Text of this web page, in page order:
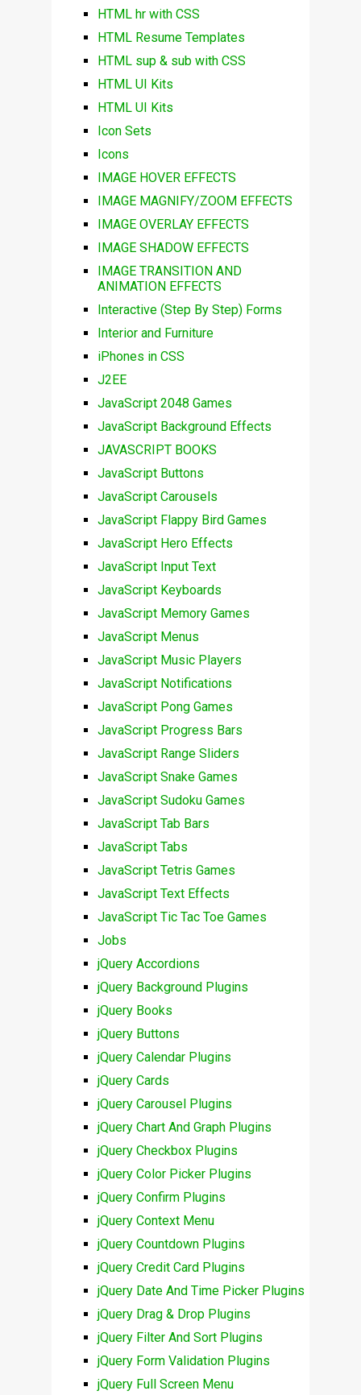
HTML hr with CSS
HTML Resume Templates
HTML sup & sub with CSS
HTML UI Kits
HTML UI Kits
Icon Sets
Icons
IMAGE HOVER EFFECTS
IMAGE MAGNIFY/ZOOM EFFECTS
IMAGE OVERLAY EFFECTS
IMAGE SHADOW EFFECTS
IMAGE TRANSITION AND
ANIMATION EFFECTS
Interactive (Step By Step) Forms
Interior and Furniture
iPhones in CSS
J2EE
JavaScript 2048 Games
JavaScript Background Effects
JAVASCRIPT BOOKS
JavaScript Buttons
JavaScript Carousels
JavaScript Flappy Bird Games
JavaScript Hero Effects
JavaScript Input Text
JavaScript Keyboards
JavaScript Memory Games
JavaScript Menus
JavaScript Music Players
JavaScript Notifications
JavaScript Pong Games
JavaScript Progress Bars
JavaScript Range Sliders
JavaScript Snake Games
JavaScript Sudoku Games
JavaScript Tab Bars
JavaScript Tabs
JavaScript Tetris Games
JavaScript Text Effects
JavaScript Tic Tac Toe Games
Jobs
jQuery Accordions
jQuery Background Plugins
jQuery Books
jQuery Buttons
jQuery Calendar Plugins
jQuery Cards
jQuery Carousel Plugins
jQuery Chart And Graph Plugins
jQuery Checkbox Plugins
jQuery Color Picker Plugins
jQuery Confirm Plugins
jQuery Context Menu
jQuery Countdown Plugins
jQuery Credit Card Plugins
jQuery Date And Time Picker Plugins
jQuery Drag & Drop Plugins
jQuery Filter And Sort Plugins
jQuery Form Validation Plugins
jQuery Full Screen Menu